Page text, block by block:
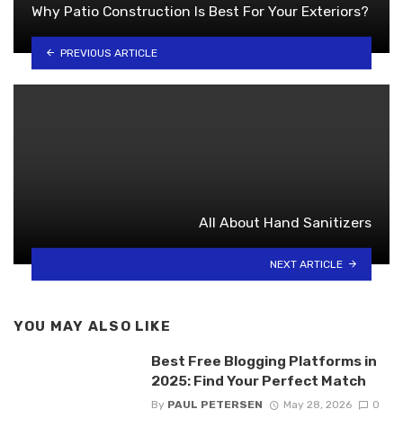
Why Patio Construction Is Best For Your Exteriors?
PREVIOUS ARTICLE
All About Hand Sanitizers
NEXT ARTICLE
YOU MAY ALSO LIKE
Best Free Blogging Platforms in
2025: Find Your Perfect Match
By PAUL PETERSEN May 28, 2026 0